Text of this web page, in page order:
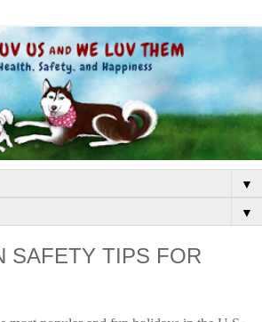
▼
▼
SAFETY TIPS FOR